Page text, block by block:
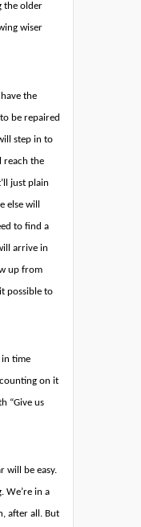
the older
wiser
the
be repaired
step in to
reach the
just plain
else will
to find a
arrive in
up from
possible to
in time
on it
“Give us
will be easy.
We’re in a
after all. But